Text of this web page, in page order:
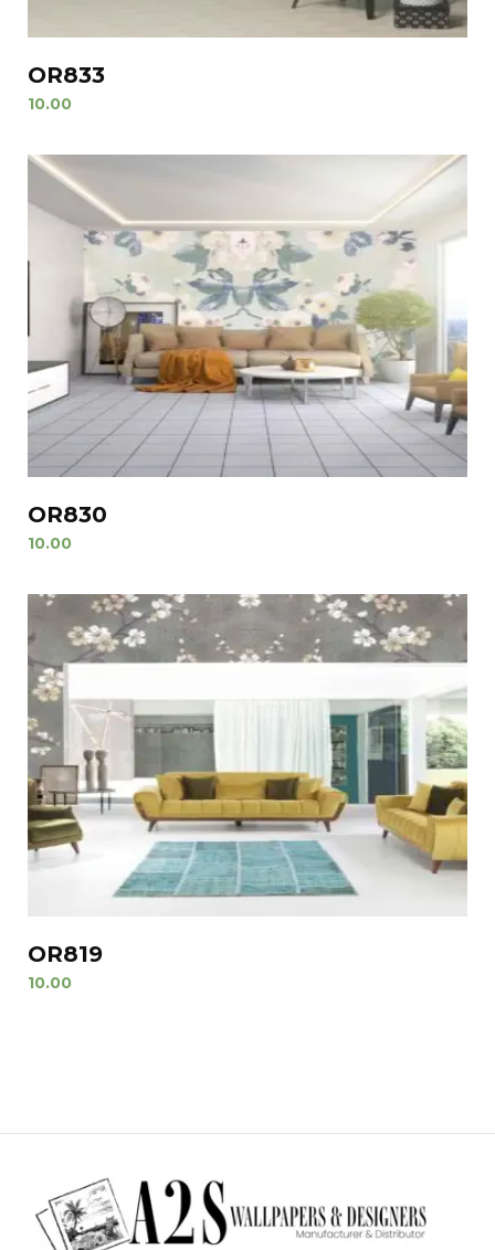
OR833
10.00
OR830
10.00
OR819
10.00